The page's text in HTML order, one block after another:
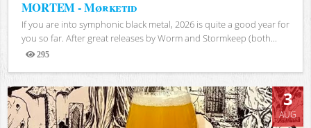
MORTEM - Mørketid
If you are into symphonic black metal, 2026 is quite a good year for
you so far. After great releases by Worm and Stormkeep (both...
295
Views
3
AUG